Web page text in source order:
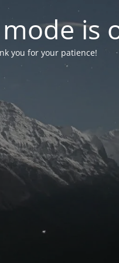
is
you for your patience!